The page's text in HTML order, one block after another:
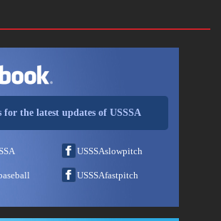
for the latest updates of USSSA
USSSAslowpitch
USSSAfastpitch